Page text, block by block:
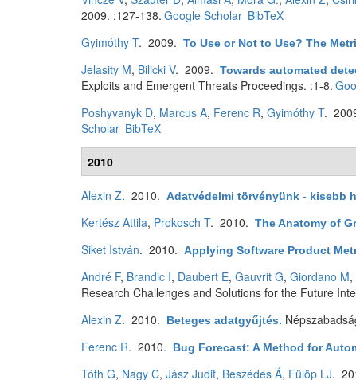
2009. :127-138. Google Scholar BibTeX
Gyimóthy T. 2009. To Use or Not to Use? The
Jelasity M, Bilicki V. 2009. Towards automated
Exploits and Emergent Threats Proceedings. :1-8.
Poshyvanyk D, Marcus A, Ferenc R, Gyimóthy T.
Scholar BibTeX
2010
Alexin Z. 2010. Adatvédelmi törvényünk - kisebb
Kertész Attila, Prokosch T. 2010. The Anatomy of
Siket István. 2010. Applying Software Product
André F, Brandic I, Daubert E, Gauvrit G, Giordano M,
Research Challenges and Solutions for the Future
Alexin Z. 2010. Beteges adatgyűjtés.
Ferenc R. 2010. Bug Forecast: A Method for
Tóth G, Nagy C, Jász Judit, Beszédes Á, Fülöp LJ.